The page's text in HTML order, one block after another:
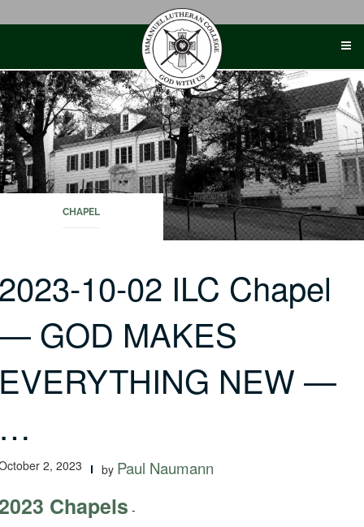
CHAPEL
10-02 ILC Chapel
GOD MAKES
NEW —
2, 2023 by Paul Naumann
Chapels -